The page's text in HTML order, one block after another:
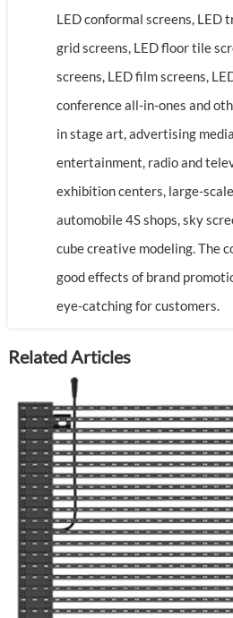
LED conformal screens, LED
grid screens, LED floor tile
screens, LED film screens,
conference all-in-ones and
in stage art, advertising
entertainment, radio and
exhibition centers, large-
automobile 4S shops, sky
cube creative modeling. The
good effects of brand
eye-catching for customers.
Related Articles